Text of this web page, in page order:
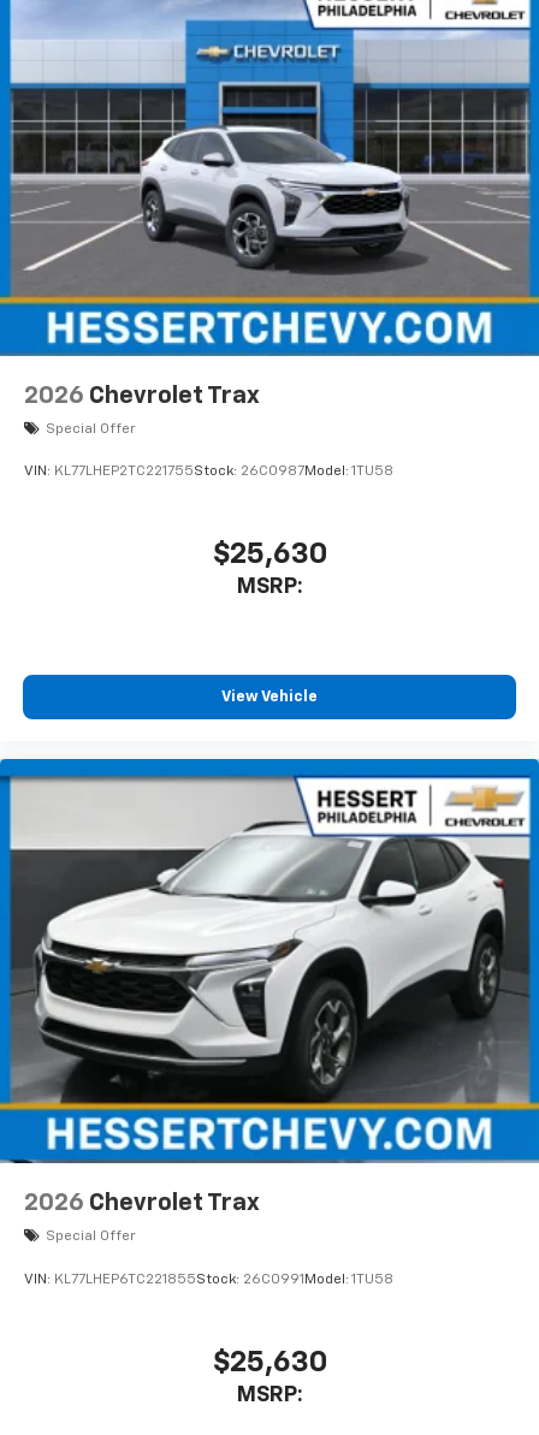
Uses induction technology for portable
electronic devices
May require additional optional equipment
2026 Chevrolet Trax
Special Offer
VIN: KL77LHEP2TC221755Stock: 26C0987Model: 1TU58
$25,630
MSRP:
View Vehicle
2026 Chevrolet Trax
Special Offer
VIN: KL77LHEP6TC221855Stock: 26C0991 Model: 1TU58
$25,630
MSRP: